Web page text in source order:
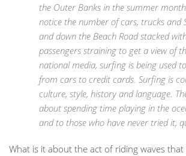
the Outer Banks in the summer
notice the number of cars, trucks and
and down the Beach Road stacked
passengers straining to get a view of
national media, surfing is being used
from cars to credit cards. Surfing is
culture, style, history and language.
about spending time playing in the
and to those who have never tried it,
What is it about the act of riding waves that